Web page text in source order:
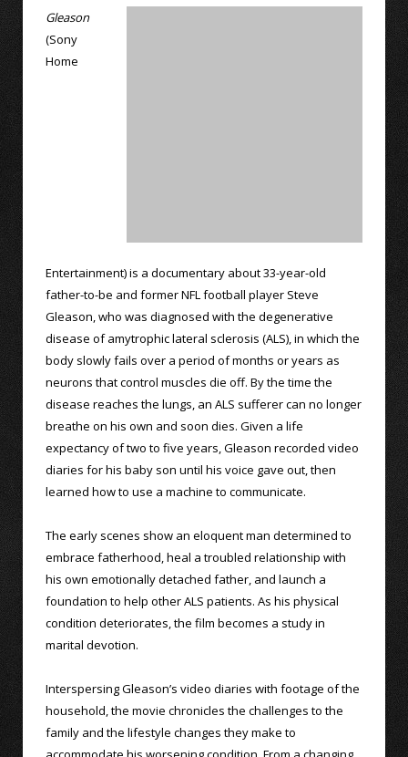
Gleason
(Sony
Home
Entertainment) is a documentary about 33-year-old
father-to-be and former NFL football player Steve
Gleason, who was diagnosed with the degenerative
disease of amytrophic lateral sclerosis (ALS), in which the
body slowly fails over a period of months or years as
neurons that control muscles die off. By the time the
disease reaches the lungs, an ALS sufferer can no longer
breathe on his own and soon dies. Given a life
expectancy of two to five years, Gleason recorded video
diaries for his baby son until his voice gave out, then
learned how to use a machine to communicate.
The early scenes show an eloquent man determined to
embrace fatherhood, heal a troubled relationship with
his own emotionally detached father, and launch a
foundation to help other ALS patients. As his physical
condition deteriorates, the film becomes a study in
marital devotion.
Interspersing Gleason’s video diaries with footage of the
household, the movie chronicles the challenges to the
family and the lifestyle changes they make to